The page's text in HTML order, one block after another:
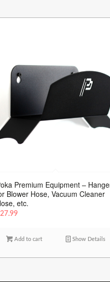
Premium Equipment –
Blower Hose, Vacuum Cleaner
etc.
27.99
Add to cart Show Details